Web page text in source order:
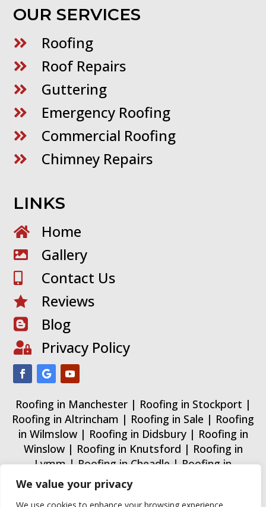
We value your privacy
OUR SERVICES
 Roofing
 Roof Repairs
 Guttering
 Emergency Roofing
 Commercial Roofing
 Chimney Repairs
LINKS
 Home
 Gallery
 Contact Us
 Reviews
 Blog
 Privacy Policy
Roofing in Manchester| Roofing in Stockport |
Roofing in Altrincham | Roofing in Sale | Roofing
in Wilmslow| Roofing in Didsbury| Roofing in
Winslow| Roofing in Knutsford | Roofing in
Lymm|Roofing in Cheadle|Roofing in
Wythenshawe|Roofing in Trafford
Urmston
| Roofing in Warrington